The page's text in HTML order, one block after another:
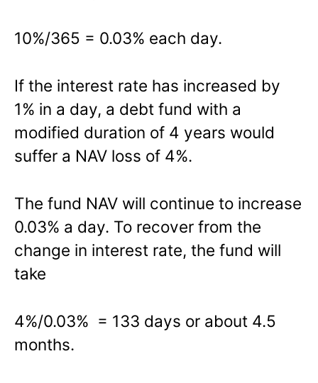
10%/365 = 0.03% each day.
If the interest rate has increased by
1% in a day, a debt fund with a
modified duration of 4 years would
suffer a NAV loss of 4%.
The fund NAV will continue to increase
0.03% a day. To recover from the
change in interest rate, the fund will
take
4%/0.03% = 133 days or about 4.5
months.